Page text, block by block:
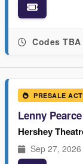
Codes TBA
PRESALE
Lenny
Hershey
Sep 27,